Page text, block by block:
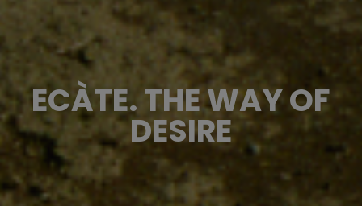
ECÀTE. THE WAY OF
DESIRE